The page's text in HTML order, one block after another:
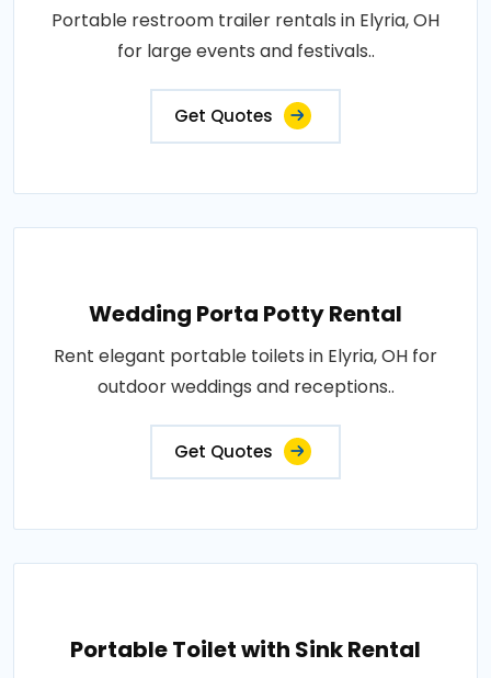
Portable restroom trailer rentals in Elyria, OH
for large events and festivals..
Get Quotes
Wedding Porta Potty Rental
Rent elegant portable toilets in Elyria, OH for
outdoor weddings and receptions..
Get Quotes
Portable Toilet with Sink Rental